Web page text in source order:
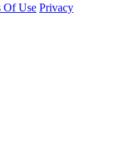
Of Use Privacy